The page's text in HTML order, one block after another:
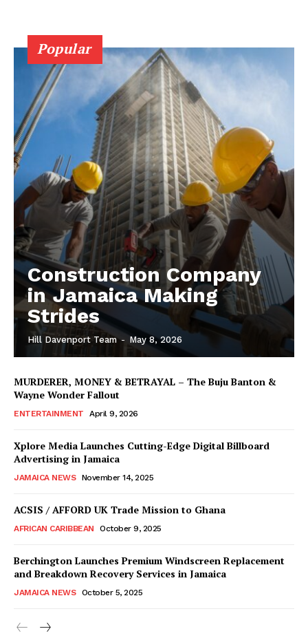
Popular
Construction Company
in Jamaica Making
Strides
Hill Davenport Team - May 8, 2026
MURDERER, MONEY & BETRAYAL – The Buju Banton &
Wayne Wonder Fallout
ENTERTAINMENT April 9, 2026
Xplore Media Launches Cutting-Edge Digital Billboard
Advertising in Jamaica
JAMAICA NEWS November 14, 2025
ACSIS / AFFORD UK Trade Mission to Ghana
AFRICAN CARIBBEAN October 9, 2025
Berchington Launches Premium Windscreen Replacement
and Breakdown Recovery Services in Jamaica
JAMAICA NEWS October 5, 2025